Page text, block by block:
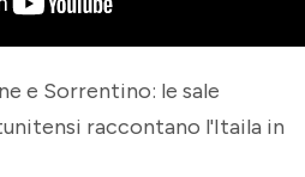
e Sorrentino: le sale
raccontano l'Itaila in